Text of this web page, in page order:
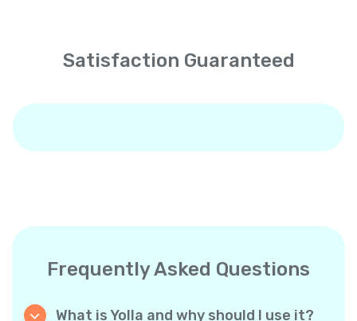
Satisfaction Guaranteed
Frequently Asked Questions
What is Yolla and why should I use it?